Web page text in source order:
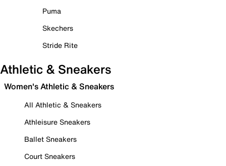
Puma
Skechers
Stride Rite
Athletic & Sneakers
Women's Athletic & Sneakers
All Athletic & Sneakers
Athleisure Sneakers
Ballet Sneakers
Court Sneakers